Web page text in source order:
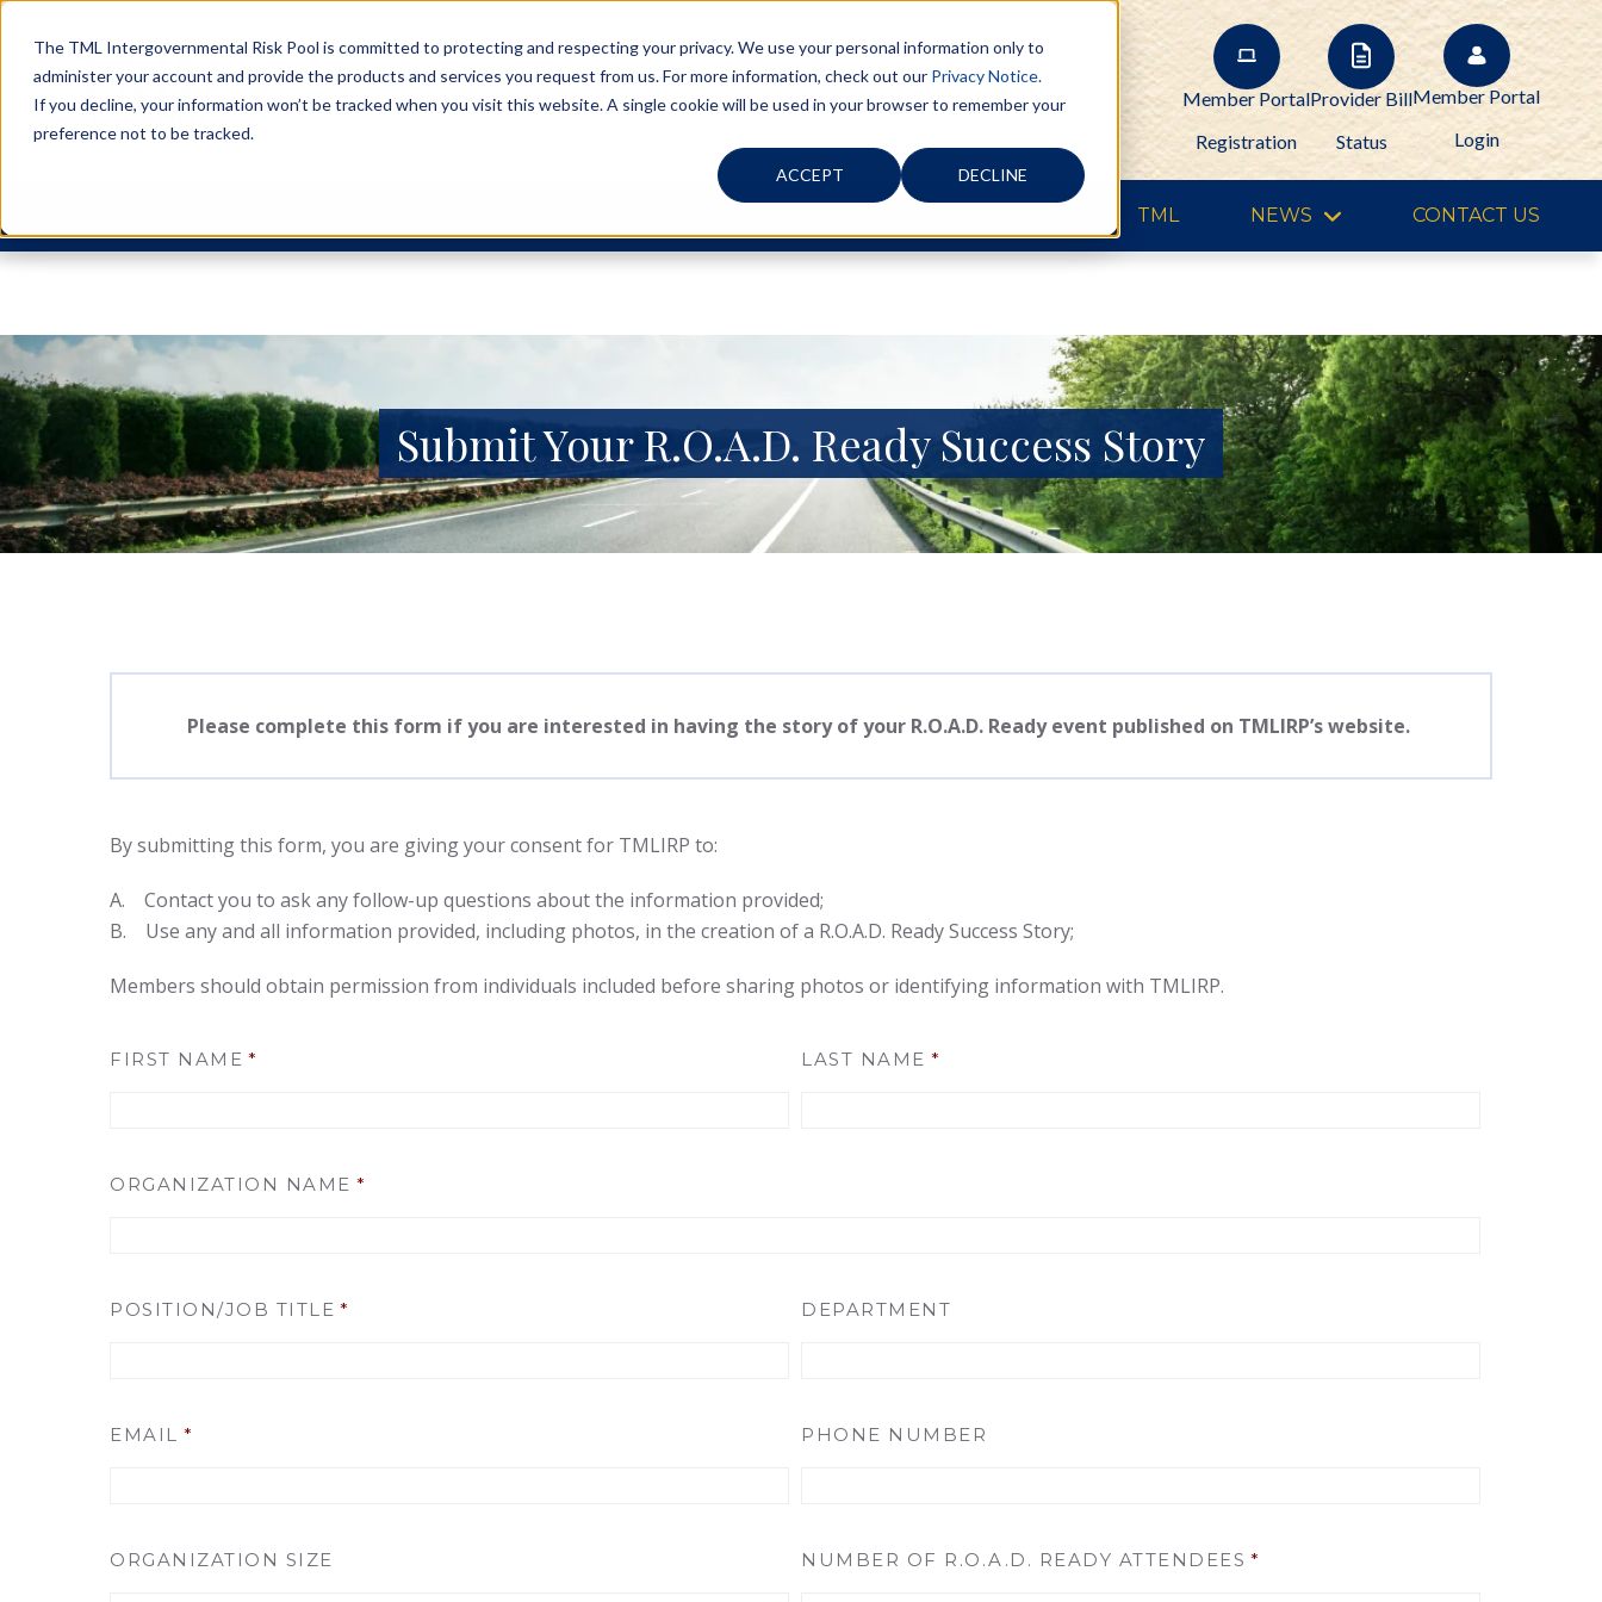
The TML Intergovernmental Risk Pool is committed to protecting and respecting your privacy. We use your personal information only to
administer your account and provide the products and services you request from us. For more information, check out our Privacy Notice.
If you decline, your information won’t be tracked when you visit this website. A single cookie will be used in your browser to remember your
preference not to be tracked.
ACCEPT DECLINE
Member Portal
Registration
Provider Bill
Status
Member Portal
Login
TML NEWS CONTACT US
Submit Your R.O.A.D. Ready Success Story
Please complete this form if you are interested in having the story of your R.O.A.D. Ready event published on TMLIRP’s website.
By submitting this form, you are giving your consent for TMLIRP to:
A. Contact you to ask any follow-up questions about the information provided;
B. Use any and all information provided, including photos, in the creation of a R.O.A.D. Ready Success Story;
Members should obtain permission from individuals included before sharing photos or identifying information with TMLIRP.
FIRST NAME * LAST NAME *
ORGANIZATION NAME *
POSITION/JOB TITLE * DEPARTMENT
EMAIL * PHONE NUMBER
ORGANIZATION SIZE NUMBER OF R.O.A.D. READY ATTENDEES *